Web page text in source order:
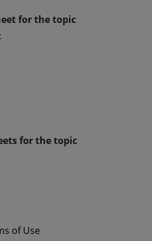
for the topic
for the topic
of Use